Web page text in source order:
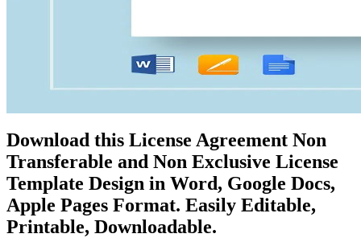
Download this License Agreement Non
Transferable and Non Exclusive License
Template Design in Word, Google Docs,
Apple Pages Format. Easily Editable,
Printable, Downloadable.